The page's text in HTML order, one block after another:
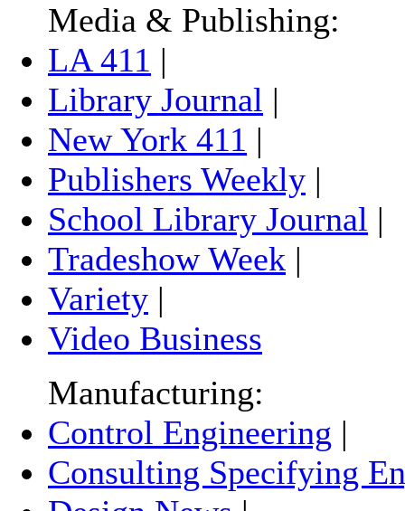
Media & Publishing:
LA 411 |
Library Journal |
New York 411 |
Publishers Weekly |
School Library Journal |
Tradeshow Week |
Variety |
Video Business
Manufacturing:
Control Engineering |
Consulting Specifying